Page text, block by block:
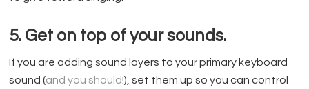
5. Get on top of your sounds.
If you are adding sound layers to your primary keyboard
sound (and you should!), set them up so you can control